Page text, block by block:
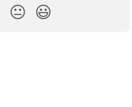
😐 😃